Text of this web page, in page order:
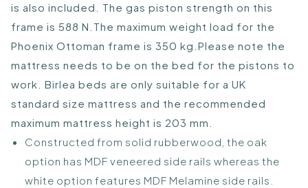
is also included. The gas piston strength on this
frame is 588 N.The maximum weight load for the
Phoenix Ottoman frame is 350 kg.Please note the
mattress needs to be on the bed for the pistons to
work. Birlea beds are only suitable for a UK
standard size mattress and the recommended
maximum mattress height is 203 mm.
Constructed from solid rubberwood, the oak
option has MDF veneered side rails whereas the
white option features MDF Melamine side rails.